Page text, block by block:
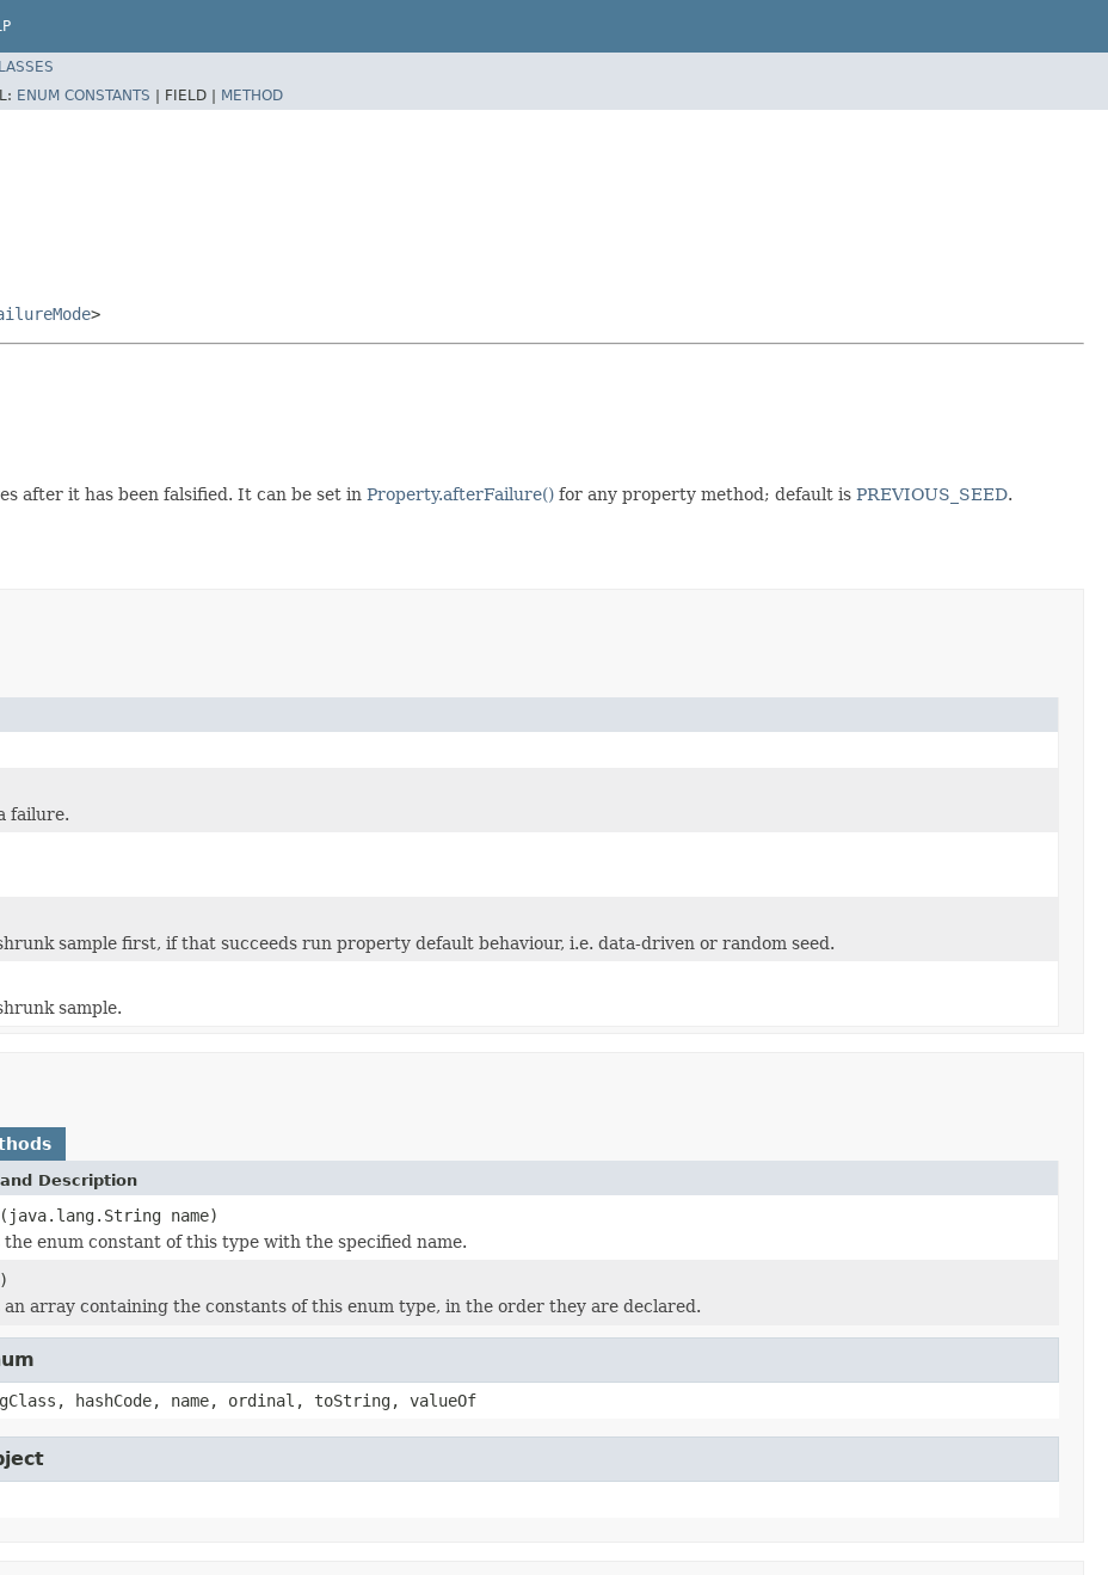
ENUM CONSTANTS | FIELD | METHOD
>
after it has been falsified. It can be set in Property.afterFailure() for any property method; default is PREVIOUS_SEED.
failure.
sample first, if that succeeds run property default behaviour, i.e. data-driven or random seed.
sample.
Description
(java.lang.String name)
enum constant of this type with the specified name.
array containing the constants of this enum type, in the order they are declared.
hashCode, name, ordinal, toString, valueOf